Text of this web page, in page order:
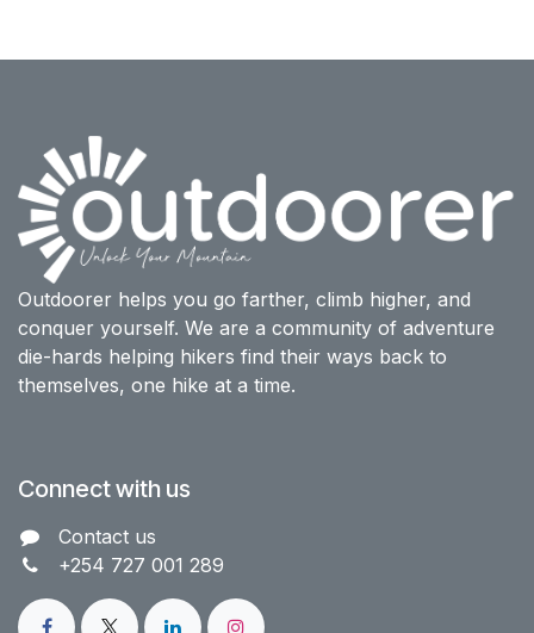
Outdoorer helps you go farther, climb higher, and
conquer yourself. We are a community of adventure
die-hards helping hikers find their ways back to
themselves, one hike at a time.
Connect with us
Contact us​
+254 727 001 289